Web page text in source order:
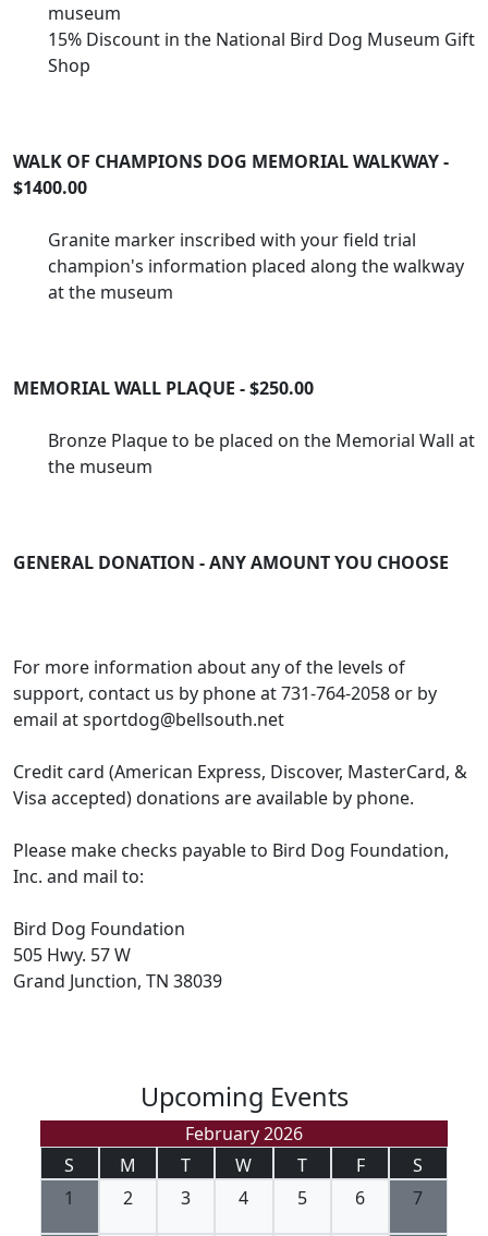
museum
15% Discount in the National Bird Dog Museum Gift
Shop
WALK OF CHAMPIONS DOG MEMORIAL WALKWAY -
$1400.00
Granite marker inscribed with your field trial
champion's information placed along the walkway
at the museum
MEMORIAL WALL PLAQUE - $250.00
Bronze Plaque to be placed on the Memorial Wall at
the museum
GENERAL DONATION - ANY AMOUNT YOU CHOOSE
For more information about any of the levels of
support, contact us by phone at 731-764-2058 or by
email atsportdog@bellsouth.net
Credit card (American Express, Discover, MasterCard, &
Visa accepted) donations are available by phone.
Please make checks payable to Bird Dog Foundation,
Inc. and mail to:
Bird Dog Foundation
505 Hwy. 57 W
Grand Junction, TN 38039
Upcoming Events
February 2026
S
M T W T F
S
1
2 3 4 5 6 7